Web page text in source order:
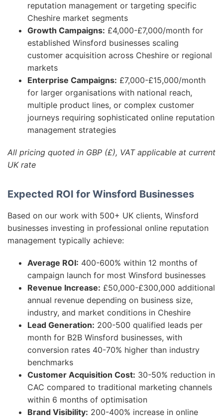
reputation management or targeting specific
Cheshire market segments
Growth Campaigns: £4,000-£7,000/month for
established Winsford businesses scaling
customer acquisition across Cheshire or regional
markets
Enterprise Campaigns: £7,000-£15,000/month
for larger organisations with national reach,
multiple product lines, or complex customer
journeys requiring sophisticated online reputation
management strategies
All pricing quoted in GBP (£), VAT applicable at current
UK rate
Expected ROI for Winsford Businesses
Based on our work with 500+ UK clients, Winsford
businesses investing in professional online reputation
management typically achieve:
Average ROI: 400-600% within 12 months of
campaign launch for most Winsford businesses
Revenue Increase: £50,000-£300,000 additional
annual revenue depending on business size,
industry, and market conditions in Cheshire
Lead Generation: 200-500 qualified leads per
month for B2B Winsford businesses, with
conversion rates 40-70% higher than industry
benchmarks
Customer Acquisition Cost: 30-50% reduction in
CAC compared to traditional marketing channels
within 6 months of optimisation
Brand Visibility: 200-400% increase in online